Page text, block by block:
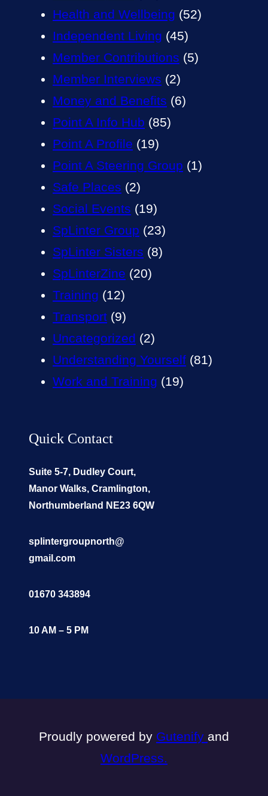
Health and Wellbeing (52)
Independent Living (45)
Member Contributions (5)
Member Interviews (2)
Money and Benefits (6)
Point A Info Hub (85)
Point A Profile (19)
Point A Steering Group (1)
Safe Places (2)
Social Events (19)
SpLinter Group (23)
SpLinter Sisters (8)
SpLinterZine (20)
Training (12)
Transport (9)
Uncategorized (2)
Understanding Yourself (81)
Work and Training (19)
Quick Contact
Suite 5-7, Dudley Court,
Manor Walks, Cramlington,
Northumberland NE23 6QW
splintergroupnorth@
gmail.com
01670 343894
10 AM – 5 PM
Proudly powered by Gutenify and
WordPress.